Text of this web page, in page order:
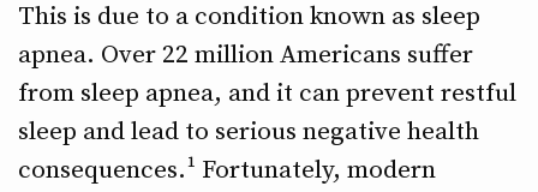
This is due to a condition known as sleep
apnea. Over 22 million Americans suffer
from sleep apnea, and it can prevent restful
sleep and lead to serious negative health
consequences.¹ Fortunately, modern